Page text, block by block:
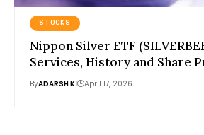
STOCKS
Nippon Silver ETF
Services, History and Share
ByADARSH K April 17, 2026